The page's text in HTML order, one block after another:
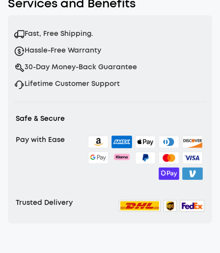
Services and Benefits
Fast, Free Shipping.
Hassle-Free Warranty
30-Day Money-Back Guarantee
Lifetime Customer Support
Safe & Secure
Pay with Ease
Trusted Delivery